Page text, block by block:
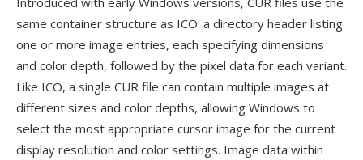
same container structure as ICO: a directory header listing
one or more image entries, each specifying dimensions
and color depth, followed by the pixel data for each variant.
Like ICO, a single CUR file can contain multiple images at
different sizes and color depths, allowing Windows to
select the most appropriate cursor image for the current
display resolution and color settings. Image data within